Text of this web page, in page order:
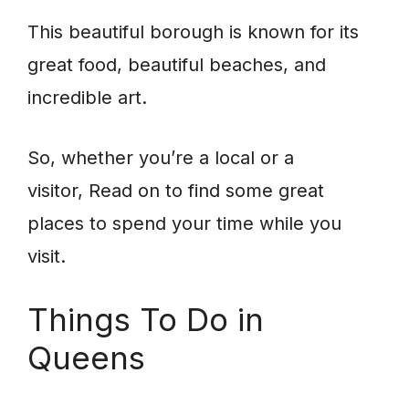
This beautiful borough is known for its
great food, beautiful beaches, and
incredible art.
So, whether you’re a local or a
visitor, Read on to find some great
places to spend your time while you
visit.
Things To Do in
Queens